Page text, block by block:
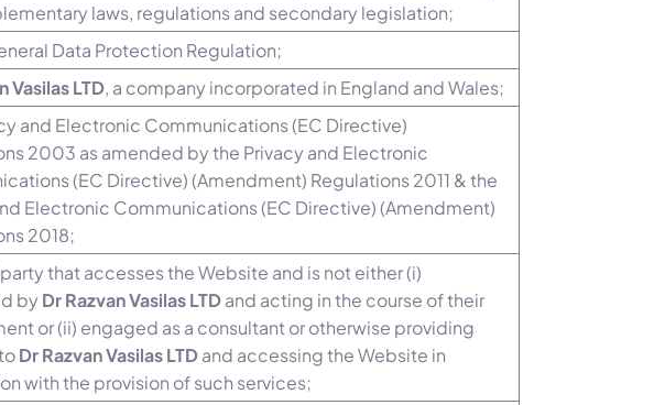
laws, regulations and secondary legislation;
Data Protection Regulation;
Vasilas LTD, a company incorporated in England and Wales;
and Electronic Communications (EC Directive)
2003 as amended by the Privacy and Electronic
(EC Directive) (Amendment) Regulations 2011 & the
Electronic Communications (EC Directive) (Amendment)
2018;
that accesses the Website and is not either (i)
by Dr Razvan Vasilas LTDand acting in the course of their
or (ii) engaged as a consultant or otherwise providing
Dr Razvan Vasilas LTDand accessing the Website in
with the provision of such services;